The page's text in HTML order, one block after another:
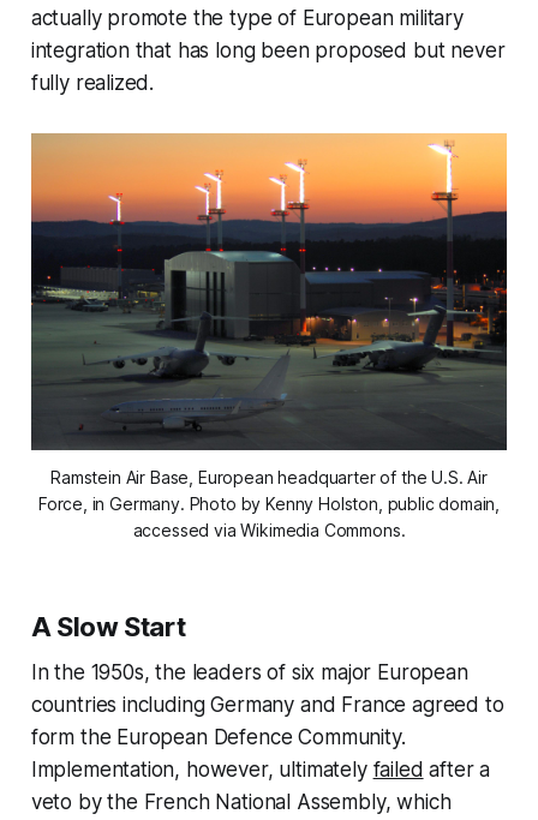
actually promote the type of European military
integration that has long been proposed but never
fully realized.
Ramstein Air Base, European headquarter of the U.S. Air
Force, in Germany. Photo by Kenny Holston, public domain,
accessed via Wikimedia Commons.
A Slow Start
In the 1950s, the leaders of six major European
countries including Germany and France agreed to
form the European Defence Community.
Implementation, however, ultimately failed after a
veto by the French National Assembly, which